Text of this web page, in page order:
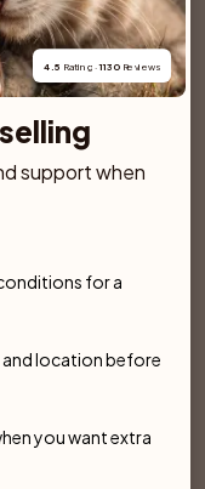
4.5 Rating · 1130 Reviews
support when
for a
and location before
you want extra